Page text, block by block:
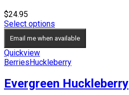
$24.95
Select options
Email me when available
Quickview
BerriesHuckleberry
Evergreen Huckleberry